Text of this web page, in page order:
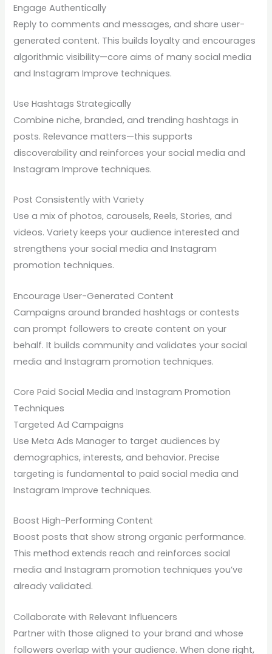
Engage Authentically
Reply to comments and messages, and share user-
generated content. This builds loyalty and encourages
algorithmic visibility—core aims of many social media
and Instagram Improve techniques.
Use Hashtags Strategically
Combine niche, branded, and trending hashtags in
posts. Relevance matters—this supports
discoverability and reinforces your social media and
Instagram Improve techniques.
Post Consistently with Variety
Use a mix of photos, carousels, Reels, Stories, and
videos. Variety keeps your audience interested and
strengthens your social media and Instagram
promotion techniques.
Encourage User-Generated Content
Campaigns around branded hashtags or contests
can prompt followers to create content on your
behalf. It builds community and validates your social
media and Instagram promotion techniques.
Core Paid Social Media and Instagram Promotion
Techniques
Targeted Ad Campaigns
Use Meta Ads Manager to target audiences by
demographics, interests, and behavior. Precise
targeting is fundamental to paid social media and
Instagram Improve techniques.
Boost High-Performing Content
Boost posts that show strong organic performance.
This method extends reach and reinforces social
media and Instagram promotion techniques you’ve
already validated.
Collaborate with Relevant Influencers
Partner with those aligned to your brand and whose
followers overlap with your audience. When done right,